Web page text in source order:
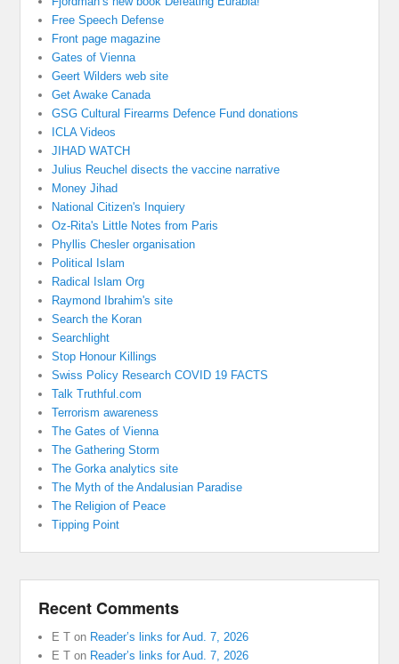
Free Speech Defense
Front page magazine
Gates of Vienna
Geert Wilders web site
Get Awake Canada
GSG Cultural Firearms Defence Fund donations
ICLA Videos
JIHAD WATCH
Julius Reuchel disects the vaccine narrative
Money Jihad
National Citizen's Inquiery
Oz-Rita's Little Notes from Paris
Phyllis Chesler organisation
Political Islam
Radical Islam Org
Raymond Ibrahim's site
Search the Koran
Searchlight
Stop Honour Killings
Swiss Policy Research COVID 19 FACTS
Talk Truthful.com
Terrorism awareness
The Gates of Vienna
The Gathering Storm
The Gorka analytics site
The Myth of the Andalusian Paradise
The Religion of Peace
Tipping Point
Recent Comments
E T on Reader’s links for Aud. 7, 2026
E T on Reader’s links for Aud. 7, 2026